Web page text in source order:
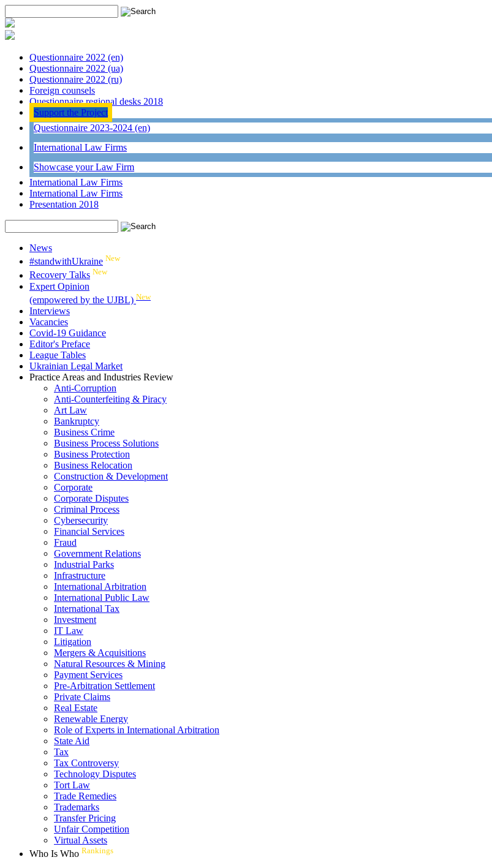
Questionnaire 2022 (en)
Questionnaire 2022 (ua)
Questionnaire 2022 (ru)
Foreign counsels
Questionnaire regional desks 2018
Support the Project
Questionnaire 2023-2024 (en)
International Law Firms
Showcase your Law Firm
International Law Firms
International Law Firms
Presentation 2018
News
#standwithUkraine New
Recovery Talks New
Expert Opinion
(empowered by the UJBL) New
Interviews
Vacancies
Covid-19 Guidance
Editor's Preface
League Tables
Ukrainian Legal Market
Practice Areas and Industries Review
Anti-Corruption
Anti-Counterfeiting & Piracy
Art Law
Bankruptcy
Business Crime
Business Process Solutions
Business Protection
Business Relocation
Construction & Development
Corporate
Corporate Disputes
Criminal Process
Cybersecurity
Financial Services
Fraud
Government Relations
Industrial Parks
Infrastructure
International Arbitration
International Public Law
International Tax
Investment
IT Law
Litigation
Mergers & Acquisitions
Natural Resources & Mining
Payment Services
Pre-Arbitration Settlement
Private Claims
Real Estate
Renewable Energy
Role of Experts in International Arbitration
State Aid
Tax
Tax Controversy
Technology Disputes
Tort Law
Trade Remedies
Trademarks
Transfer Pricing
Unfair Competition
Virtual Assets
Who Is Who Rankings